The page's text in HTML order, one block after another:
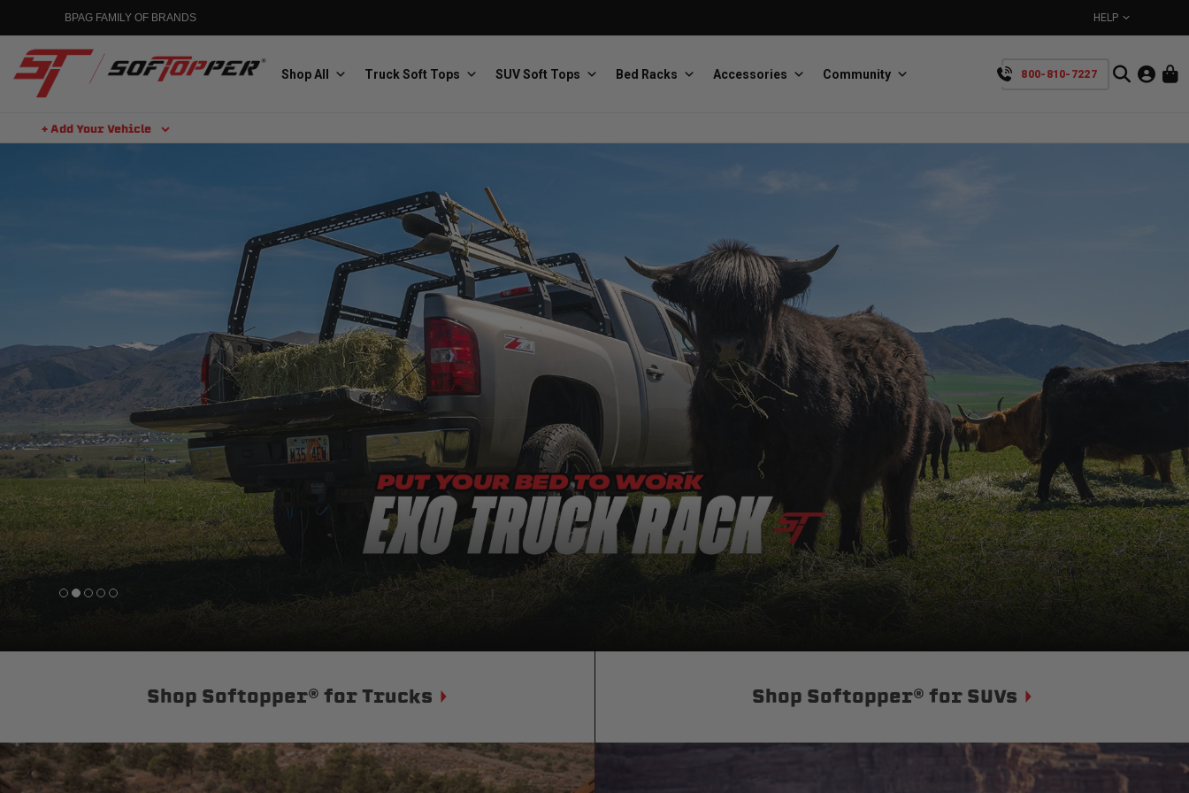
BPAG FAMILY OF BRANDS HELP
The scientists of lighting
MGP
Caliper Covers
PRP Seats
Custom suspension seats
Softopper
Handmade truck tops
SpeedStrap
Straps for anything
Precision power distribution
Status
Custom car seats
Tuffy
Secure vehicle storage
Learn About the Bestop Premium Accessories Group
800-810-7227
Shop All Truck Soft Tops SUV Soft Tops Bed Racks Accessories Community
+ Add Your Vehicle
Shop Softopper® for Trucks Shop Softopper® for SUVs
YOUR CART IS EMPTY